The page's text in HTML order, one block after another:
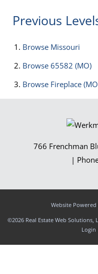
Previous
Browse Missouri
Browse 65582 (MO)
Browse Fireplace
766 Frenchman
|
Website Powered
©2026 Real Estate Web Solutions,
Login